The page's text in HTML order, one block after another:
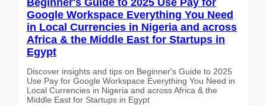
Google Workspace Everything You Need
in Local Currencies in Nigeria and across
Africa & the Middle East for Startups in
Egypt
Discover insights and tips on Beginner's Guide to 2025
Use Pay for Google Workspace Everything You Need in
Local Currencies in Nigeria and across Africa & the
Middle East for Startups in Egypt